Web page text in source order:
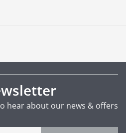
hear about our news & offers